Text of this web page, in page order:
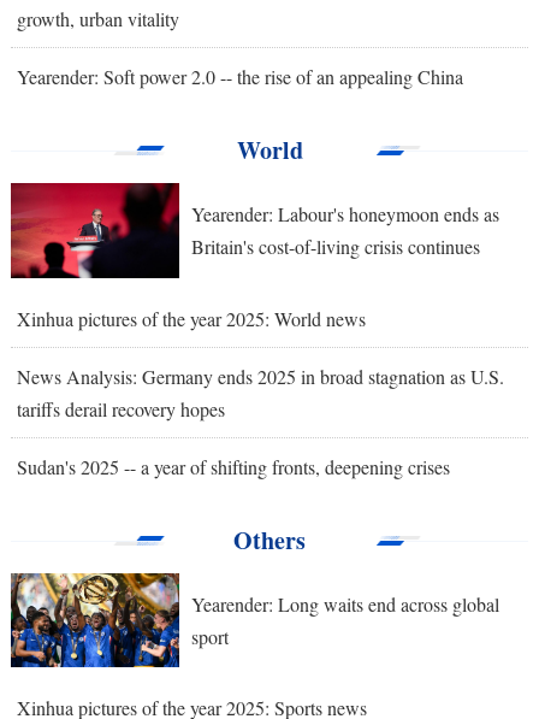
growth, urban vitality
Yearender: Soft power 2.0 -- the rise of an appealing China
World
Yearender: Labour's honeymoon ends as
Britain's cost-of-living crisis continues
Xinhua pictures of the year 2025: World news
News Analysis: Germany ends 2025 in broad stagnation as U.S.
tariffs derail recovery hopes
Sudan's 2025 -- a year of shifting fronts, deepening crises
Others
Yearender: Long waits end across global
sport
Xinhua pictures of the year 2025: Sports news